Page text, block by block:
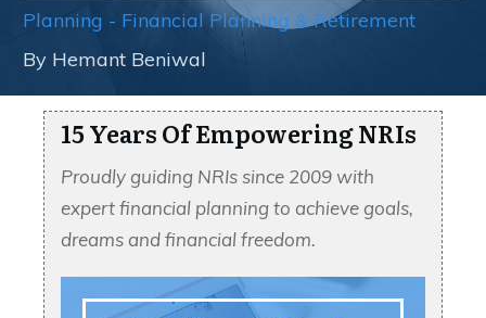
Planning - Financial Planning & Retirement
By Hemant Beniwal
15 Years Of Empowering NRIs
Proudly guiding NRIs since 2009 with
expert financial planning to achieve goals,
dreams and financial freedom.